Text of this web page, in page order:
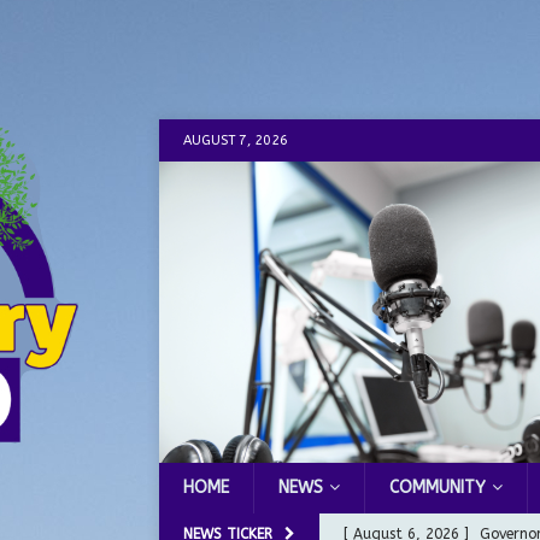
AUGUST 7, 2026
HOME NEWS COMMUNITY
NEWS TICKER [ August 6, 2026 ]